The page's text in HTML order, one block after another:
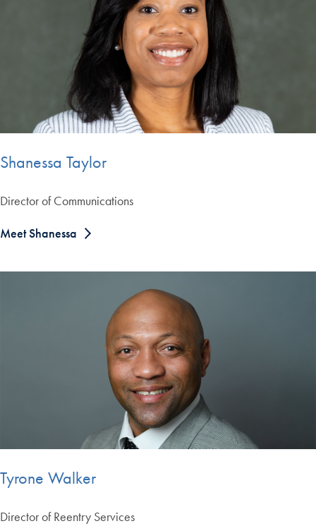
Shanessa Taylor
Director of Communications
Meet Shanessa
Tyrone Walker
Director of Reentry Services